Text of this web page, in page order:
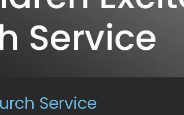
Service